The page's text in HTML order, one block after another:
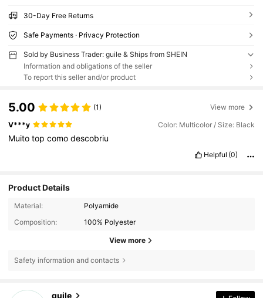
30-Day Free Returns
Safe Payments · Privacy Protection
Sold by Business Trader: guile & Ships from SHEIN
Information and obligations of the seller
To report this seller and/or product
5.00 (1) View more
V***y Color: Multicolor / Size: Black
Muitotopcomodescobriu
Helpful (0)
Product Details
Material:
Polyamide
Composition:
100% Polyester
View more
Safety information and contacts
guile